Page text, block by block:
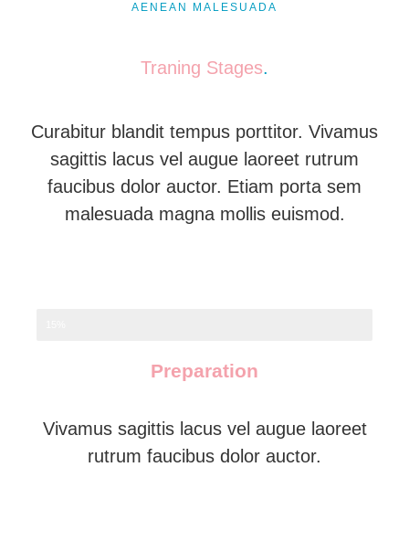
AENEAN MALESUADA
Traning Stages.
Curabitur blandit tempus porttitor. Vivamus
sagittis lacus vel augue laoreet rutrum
faucibus dolor auctor. Etiam porta sem
malesuada magna mollis euismod.
Preparation
Vivamus sagittis lacus vel augue laoreet
rutrum faucibus dolor auctor.